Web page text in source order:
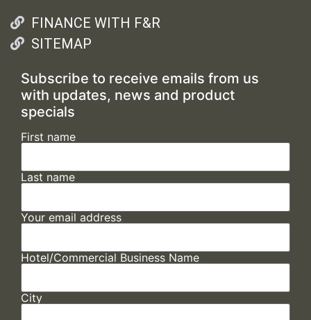
FINANCE WITH F&R
SITEMAP
Subscribe to receive emails from us
with updates, news and product
specials
First name
Last name
Your email address
Hotel/Commercial Business Name
City